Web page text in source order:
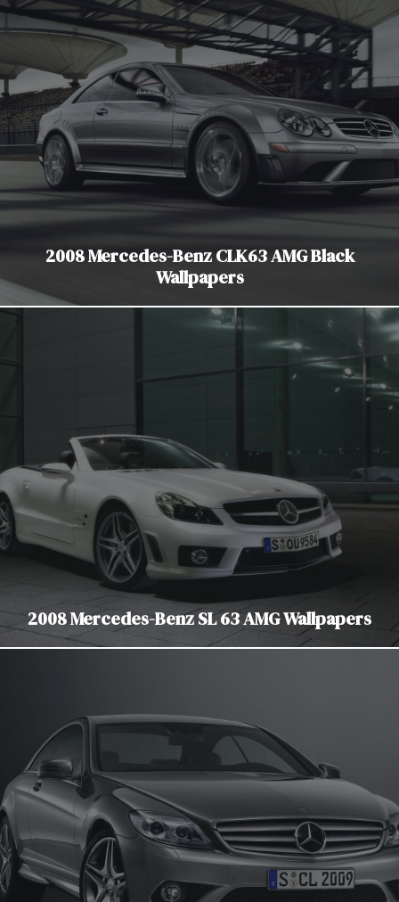
2008 Mercedes-Benz CLK63 AMG Black
Wallpapers
2008 Mercedes-Benz SL 63 AMG Wallpapers